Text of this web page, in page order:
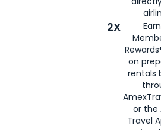
2X
on
rentals
or the
Travel